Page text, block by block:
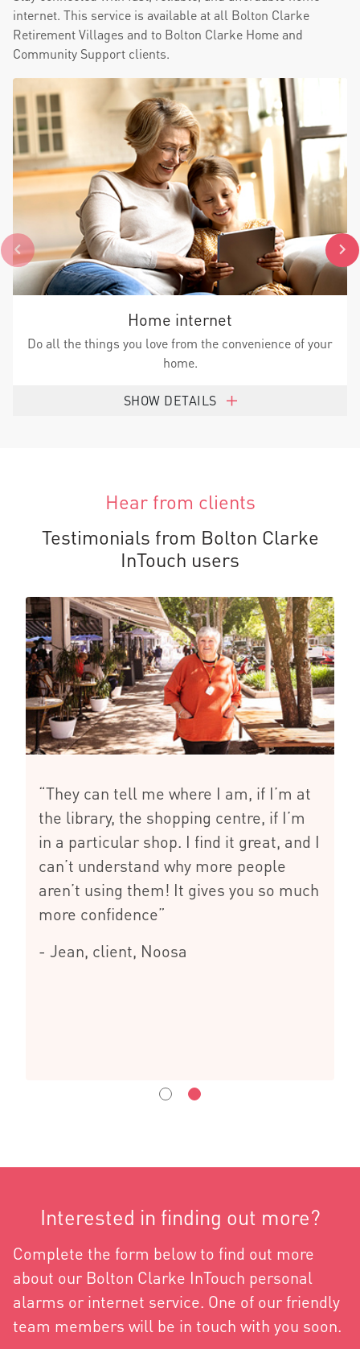
internet. This service is available at all Bolton Clarke
Retirement Villages and to Bolton Clarke Home and
Community Support clients.
Home internet
Do all the things you love from the convenience of your
home.
SHOW DETAILS
Hear from clients
Testimonials from Bolton Clarke
InTouch users
“They can tell me where I am, if I’m at
the library, the shopping centre, if I’m
in a particular shop. I find it great, and I
can’t understand why more people
aren’t using them! It gives you so much
more confidence”
- Jean, client, Noosa
Interested in finding out more?
Complete the form below to find out more
about our Bolton Clarke InTouch personal
alarms or internet service. One of our friendly
team members will be in touch with you soon.